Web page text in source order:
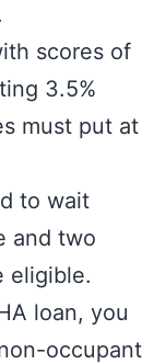
scores of
3.5%
must put at
to wait
and two
eligible.
loan, you
occupant